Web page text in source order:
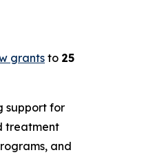
grants to 25
support for
treatment
and